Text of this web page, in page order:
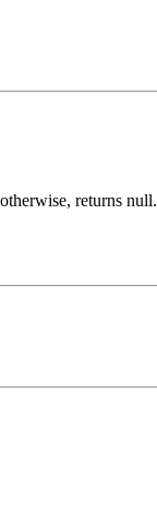
returns null.